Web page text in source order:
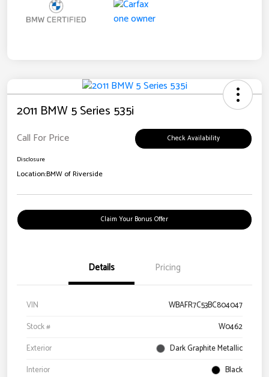
2011 BMW 5 Series 535i
Call For Price Check Availability
Disclosure
Location:BMW of Riverside
Claim Your Bonus Offer
Details Pricing
VIN
WBAFR7C53BC804047
Stock #
W0462
Exterior
Dark Graphite Metallic
Interior
Black